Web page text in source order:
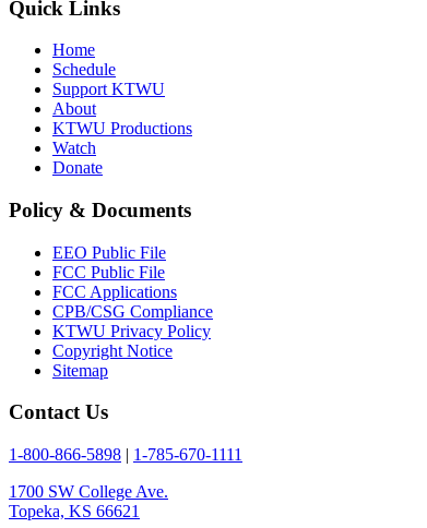
Quick Links
Home
Schedule
Support KTWU
About
KTWU Productions
Watch
Donate
Policy & Documents
EEO Public File
FCC Public File
FCC Applications
CPB/CSG Compliance
KTWU Privacy Policy
Copyright Notice
Sitemap
Contact Us
1-800-866-5898 | 1-785-670-1111
1700 SW College Ave.
Topeka, KS 66621